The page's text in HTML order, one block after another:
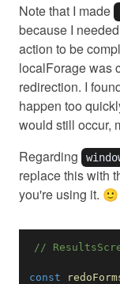
Note that I made
because I
action to be
localForage was
redirection. I
happen too
would still occur,
Regarding
replace this with
you're using it. 🙂
//
const